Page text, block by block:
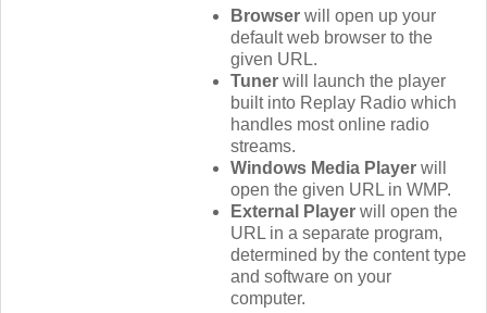
Browser will open up your
default web browser to the
given URL.
Tuner will launch the player
built into Replay Radio which
handles most online radio
streams.
Windows Media Player will
open the given URL in WMP.
External Player will open the
URL in a separate program,
determined by the content type
and software on your
computer.